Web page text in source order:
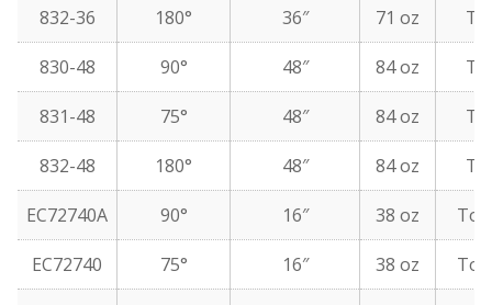
832-36 180° 36″ 71 oz
830-48 90° 48″ 84 oz
831-48 75° 48″ 84 oz
832-48 180° 48″ 84 oz
EC72740A 90° 16″ 38 oz
EC72740 75° 16″ 38 oz